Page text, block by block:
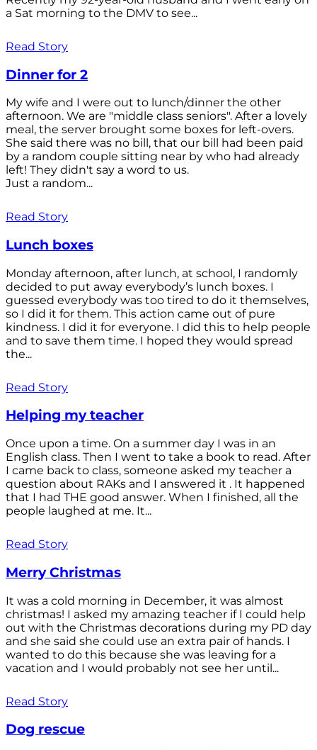
a Sat morning to the DMV to see...
Read Story
Dinner for 2
My wife and I were out to lunch/dinner the other
afternoon. We are "middle class seniors". After a lovely
meal, the server brought some boxes for left-overs.
She said there was no bill, that our bill had been paid
by a random couple sitting near by who had already
left! They didn't say a word to us.
Just a random...
Read Story
Lunch boxes
Monday afternoon, after lunch, at school, I randomly
decided to put away everybody’s lunch boxes. I
guessed everybody was too tired to do it themselves,
so I did it for them. This action came out of pure
kindness. I did it for everyone. I did this to help people
and to save them time. I hoped they would spread
the...
Read Story
Helping my teacher
Once upon a time. On a summer day I was in an
English class. Then I went to take a book to read. After
I came back to class, someone asked my teacher a
question about RAKs and I answered it . It happened
that I had THE good answer. When I finished, all the
people laughed at me. It...
Read Story
Merry Christmas
It was a cold morning in December, it was almost
christmas! I asked my amazing teacher if I could help
out with the Christmas decorations during my PD day
and she said she could use an extra pair of hands. I
wanted to do this because she was leaving for a
vacation and I would probably not see her until...
Read Story
Dog rescue